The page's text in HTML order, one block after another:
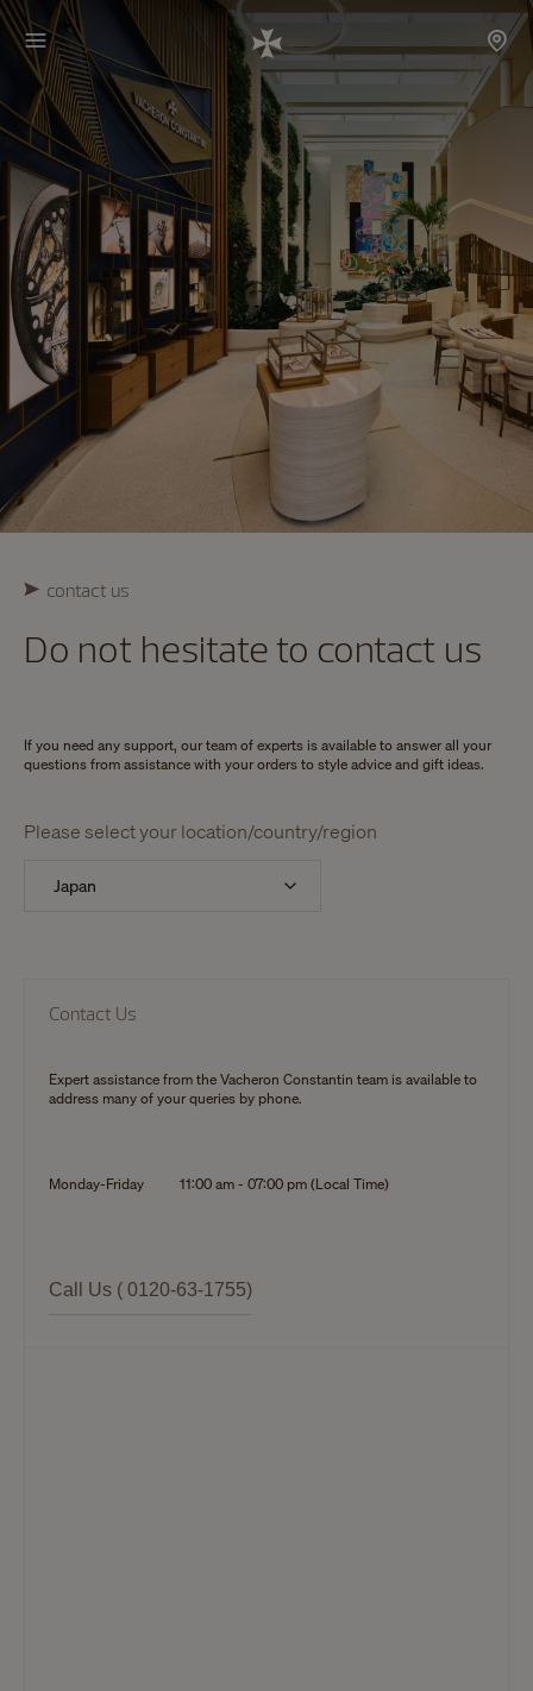
contact us
Do not hesitate to contact us
If you need any support, our team of experts is available to answer all your
questions from assistance with your orders to style advice and gift ideas.
Please select your location/country/region
Contact Us
Expert assistance from the Vacheron Constantin team is available to
address many of your queries by phone.
Monday-Friday 11:00 am - 07:00 pm (Local Time)
Call Us ( 0120-63-1755)